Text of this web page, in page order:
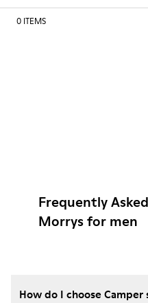
0 ITEMS
Frequently
Morrys for men
How do I choose